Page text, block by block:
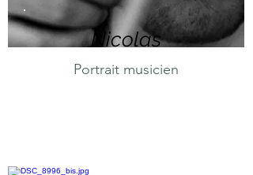
Nicolas
Portrait musicien